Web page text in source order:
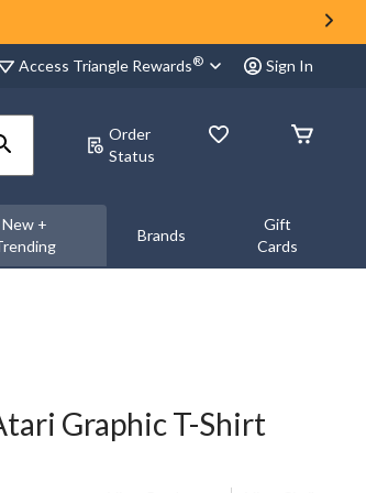
Access Triangle Rewards® Sign In
Order
Status
New +
Brands
Gift
Cards
Graphic T-Shirt